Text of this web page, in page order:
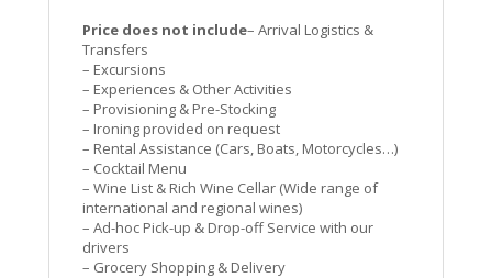
Price does not include– Arrival Logistics &
Transfers
– Excursions
– Experiences & Other Activities
– Provisioning & Pre-Stocking
– Ironing provided on request
– Rental Assistance (Cars, Boats, Motorcycles…)
– Cocktail Menu
– Wine List & Rich Wine Cellar (Wide range of
international and regional wines)
– Ad-hoc Pick-up & Drop-off Service with our
drivers
– Grocery Shopping & Delivery